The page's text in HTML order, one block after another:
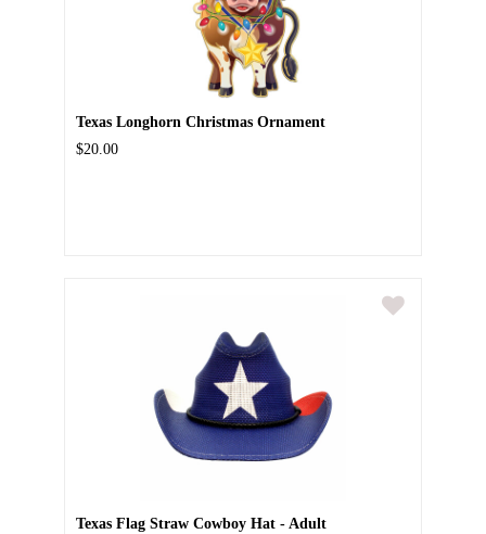
Texas Longhorn Christmas Ornament
$20.00
Texas Flag Straw Cowboy Hat - Adult